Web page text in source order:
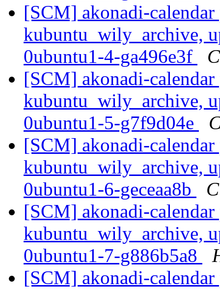
[SCM] akonadi-
kubuntu_wily_archive,
0ubuntu1-4-ga496e3f
[SCM] akonadi-
kubuntu_wily_archive,
0ubuntu1-5-g7f9d04e
[SCM] akonadi-
kubuntu_wily_archive,
0ubuntu1-6-geceaa8b
[SCM] akonadi-
kubuntu_wily_archive,
0ubuntu1-7-g886b5a8
[SCM] akonadi-